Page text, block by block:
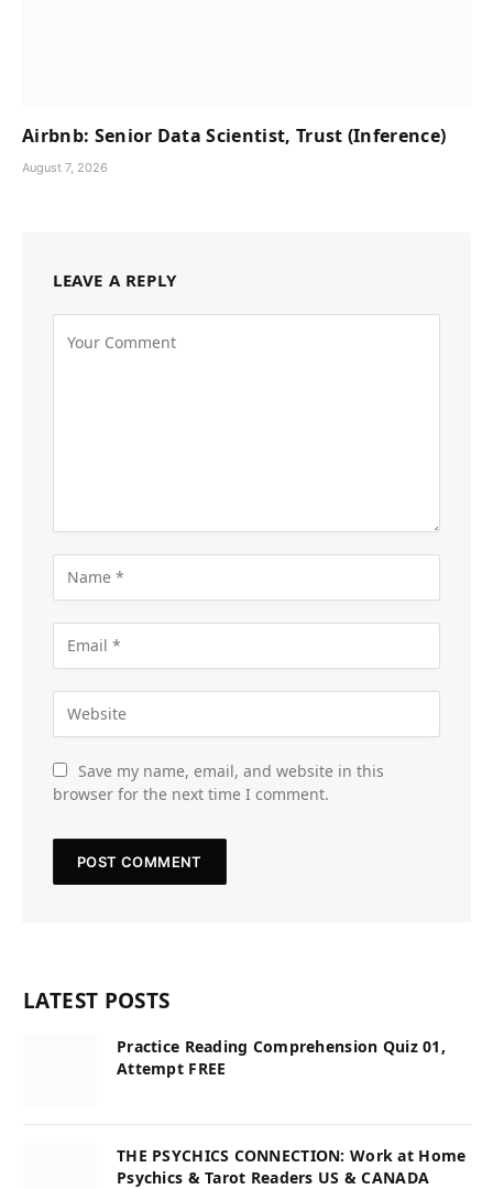
Airbnb: Senior Data Scientist, Trust (Inference)
August 7, 2026
LEAVE A REPLY
Save my name, email, and website in this
browser for the next time I comment.
LATEST POSTS
Practice Reading Comprehension Quiz 01,
Attempt FREE
THE PSYCHICS CONNECTION: Work at Home
Psychics & Tarot Readers US & CANADA